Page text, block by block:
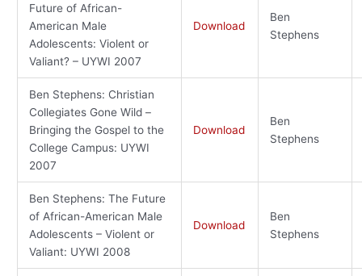
Future of African-
American Male
Adolescents: Violent or
Valiant? – UYWI 2007
Download
Ben
Stephens
Ben Stephens: Christian
Collegiates Gone Wild –
Bringing the Gospel to the
College Campus: UYWI
2007
Download
Ben
Stephens
Ben Stephens: The Future
of African-American Male
Adolescents – Violent or
Valiant: UYWI 2008
Download
Ben
Stephens